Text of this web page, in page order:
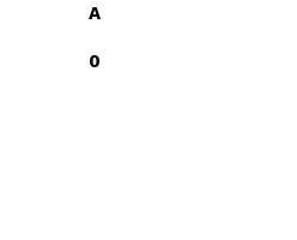
A
0